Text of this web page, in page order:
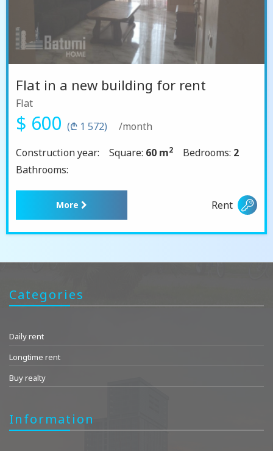
Flat in a new building for rent
Flat
$ 600 (₾ 1 572)
/month
Construction year:
Square: 60 m2 Bedrooms: 2
Bathrooms:
More Rent
Categories
Daily rent
Longtime rent
Buy realty
Information